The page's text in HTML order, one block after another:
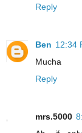
Reply
Ben 12:34
Mucha
Reply
mrs.5000